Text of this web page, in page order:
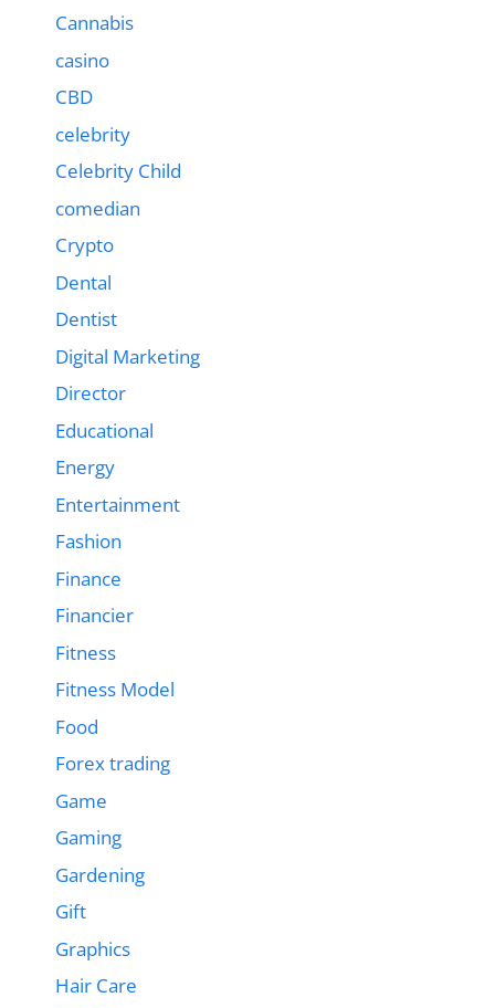
Cannabis
casino
CBD
celebrity
Celebrity Child
comedian
Crypto
Dental
Dentist
Digital Marketing
Director
Educational
Energy
Entertainment
Fashion
Finance
Financier
Fitness
Fitness Model
Food
Forex trading
Game
Gaming
Gardening
Gift
Graphics
Hair Care